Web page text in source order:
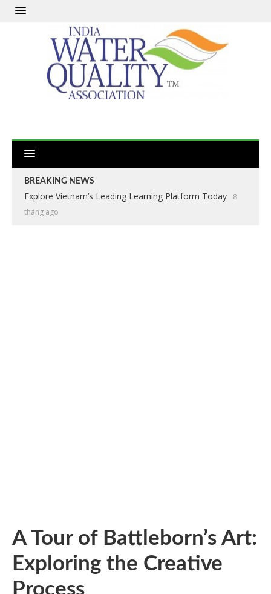
BREAKING NEWS
Explore Vietnam’s Leading Learning Platform Today
8
tháng ago
A Tour of Battleborn’s Art:
Exploring the Creative
Process